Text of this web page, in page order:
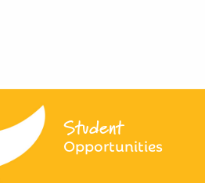
Student
Opportunities